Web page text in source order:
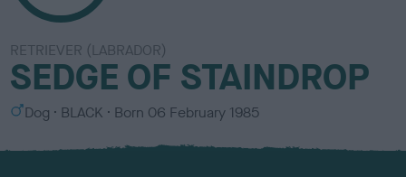
RETRIEVER (LABRADOR)
SEDGE OF STAINDROP
S
x
Dog
C
l
BLACK Born 06 February 1985